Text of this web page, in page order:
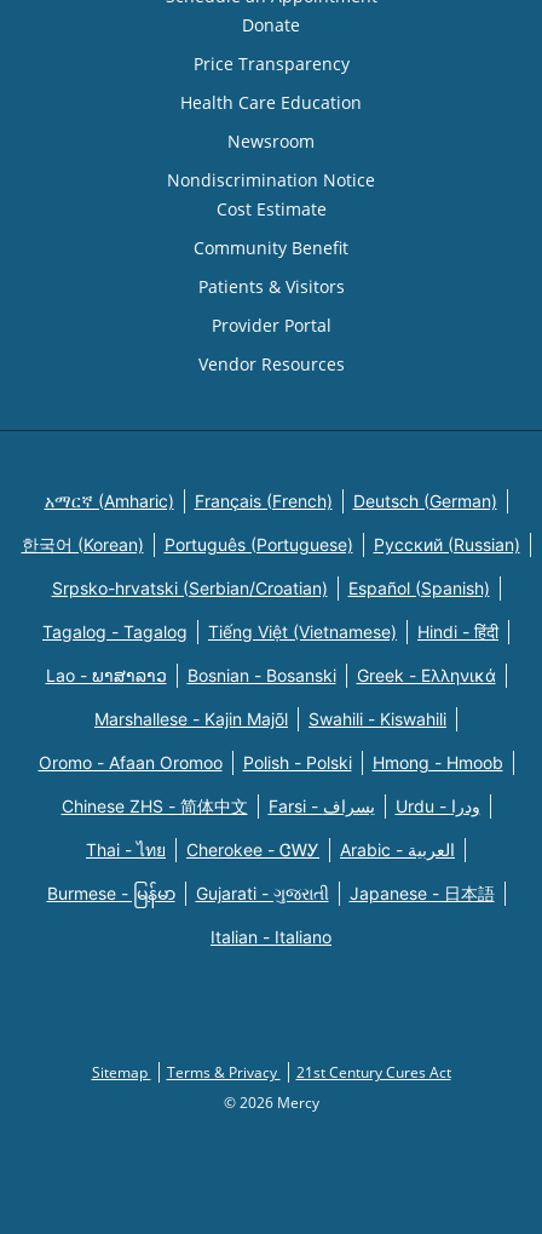
Donate
Price Transparency
Health Care Education
Newsroom
Nondiscrimination Notice
Cost Estimate
Community Benefit
Patients & Visitors
Provider Portal
Vendor Resources
አማርኛ (Amharic) Français (French) Deutsch (German)
한국어 (Korean) Português (Portuguese) Русский (Russian)
Srpsko-hrvatski (Serbian/Croatian) Español (Spanish)
Tagalog - Tagalog Tiếng Việt (Vietnamese) Hindi - हिंदी
Lao - ພາສາລາວ Bosnian - Bosanski Greek - Eλληνικά
Marshallese - Kajin Majõl Swahili - Kiswahili
Oromo - Afaan Oromoo Polish - Polski Hmong - Hmoob
Chinese ZHS - 简体中文 Farsi - یسراف Urdu - ودرا
Thai - ไทย Cherokee - ᏣᎳᎩ Arabic - العربية
Burmese - မြန်မာ Gujarati - ગુજરાતી Japanese - 日本語
Italian - Italiano
Sitemap Terms & Privacy
21st Century Cures Act
© 2026 Mercy